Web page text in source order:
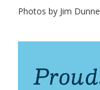
Photos by Jim Dunne